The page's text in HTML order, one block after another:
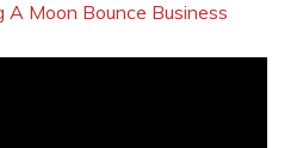
A Moon Bounce Business